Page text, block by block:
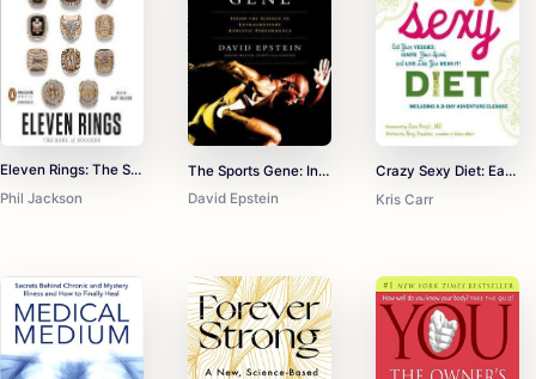
Eleven Rings: The Soul of Success
Phil Jackson
The Sports Gene: Inside the Science of Extraordinary Athletic Performance
David Epstein
Crazy Sexy Diet: Eat Your Veggies, Ignite Your Spark, and Live Like You Mean It!
Kris Carr